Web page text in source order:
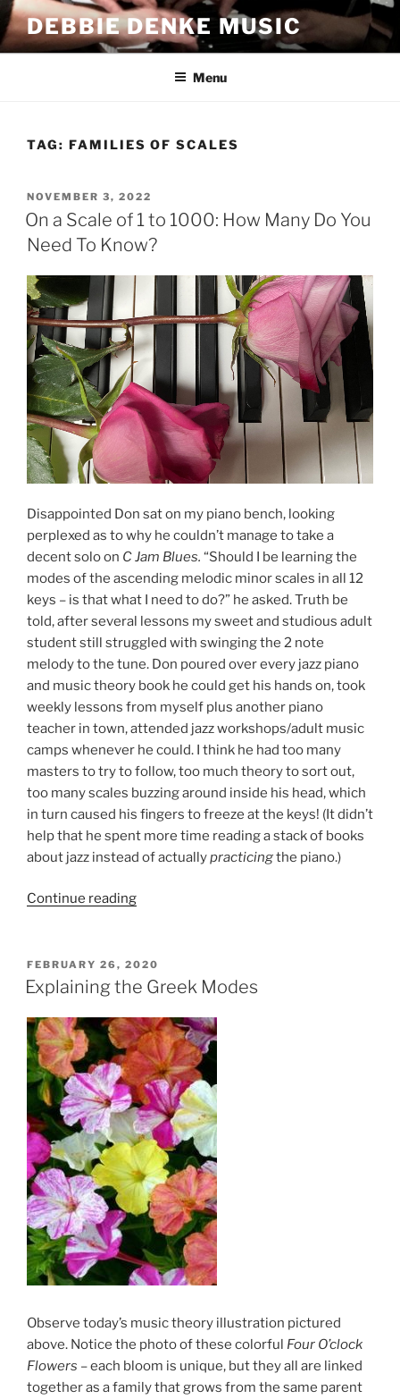
Skip
to
content
DEBBIE DENKE MUSIC
Menu
TAG: FAMILIES OF SCALES
POSTED
ON
NOVEMBER 3, 2022
On a Scale of 1 to 1000: How Many Do You
Need To Know?
Disappointed Don sat on my piano bench, looking
perplexed as to why he couldn’t manage to take a
decent solo on C Jam Blues. “Should I be learning the
modes of the ascending melodic minor scales in all 12
keys – is that what I need to do?” he asked. Truth be
told, after several lessons my sweet and studious adult
student still struggled with swinging the 2 note
melody to the tune. Don poured over every jazz piano
and music theory book he could get his hands on, took
weekly lessons from myself plus another piano
teacher in town, attended jazz workshops/adult music
camps whenever he could. I think he had too many
masters to try to follow, too much theory to sort out,
too many scales buzzing around inside his head, which
in turn caused his fingers to freeze at the keys! (It didn’t
help that he spent more time reading a stack of books
about jazz instead of actuallypracticingthe piano.)
Continue reading“On
of
1
1000:
How
Many
Do
You
Need
To
Know?”
POSTED
ON
FEBRUARY 26, 2020
Explaining the Greek Modes
Observe today’s music theory illustration pictured
above. Notice the photo of these colorful Four O’clock
Flowers – each bloom is unique, but they all are linked
together as a family that grows from the same parent